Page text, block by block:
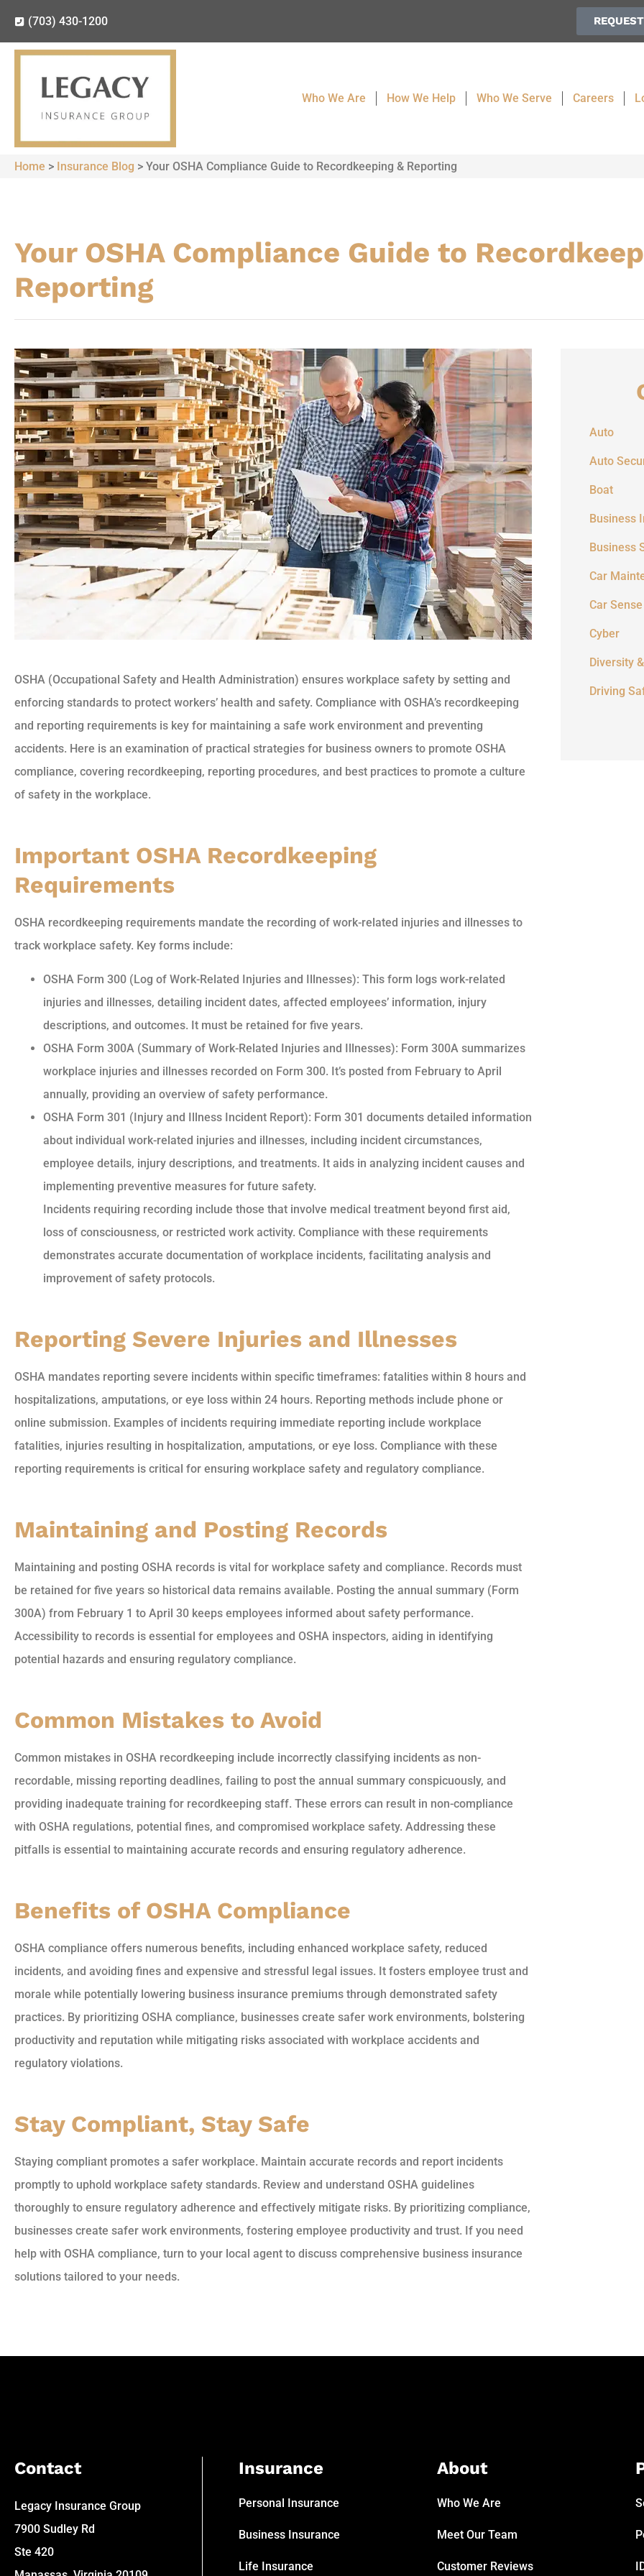
(703) 430-1200
Who We Are How We Help Who We Serve Careers
Home > Insurance Blog > Your OSHA Compliance Guide to Recordkeeping & Reporting
Your OSHA Compliance Guide to
Reporting
OSHA (Occupational Safety and Health Administration) ensures workplace safety by setting and
enforcing standards to protect workers’ health and safety. Compliance with OSHA’s recordkeeping
and reporting requirements is key for maintaining a safe work environment and preventing
accidents. Here is an examination of practical strategies for business owners to promote OSHA
compliance, covering recordkeeping, reporting procedures, and best practices to promote a culture
of safety in the workplace.
Important OSHA Recordkeeping
Requirements
OSHA recordkeeping requirements mandate the recording of work-related injuries and illnesses to
track workplace safety. Key forms include:
OSHA Form 300 (Log of Work-Related Injuries and Illnesses): This form logs work-related
injuries and illnesses, detailing incident dates, affected employees’ information, injury
descriptions, and outcomes. It must be retained for five years.
OSHA Form 300A (Summary of Work-Related Injuries and Illnesses): Form 300A summarizes
workplace injuries and illnesses recorded on Form 300. It’s posted from February to April
annually, providing an overview of safety performance.
OSHA Form 301 (Injury and Illness Incident Report): Form 301 documents detailed information
about individual work-related injuries and illnesses, including incident circumstances,
employee details, injury descriptions, and treatments. It aids in analyzing incident causes and
implementing preventive measures for future safety.
Incidents requiring recording include those that involve medical treatment beyond first aid,
loss of consciousness, or restricted work activity. Compliance with these requirements
demonstrates accurate documentation of workplace incidents, facilitating analysis and
improvement of safety protocols.
Reporting Severe Injuries and Illnesses
OSHA mandates reporting severe incidents within specific timeframes: fatalities within 8 hours and
hospitalizations, amputations, or eye loss within 24 hours. Reporting methods include phone or
online submission. Examples of incidents requiring immediate reporting include workplace
fatalities, injuries resulting in hospitalization, amputations, or eye loss. Compliance with these
reporting requirements is critical for ensuring workplace safety and regulatory compliance.
Maintaining and Posting Records
Maintaining and posting OSHA records is vital for workplace safety and compliance. Records must
be retained for five years so historical data remains available. Posting the annual summary (Form
300A) from February 1 to April 30 keeps employees informed about safety performance.
Accessibility to records is essential for employees and OSHA inspectors, aiding in identifying
potential hazards and ensuring regulatory compliance.
Common Mistakes to Avoid
Common mistakes in OSHA recordkeeping include incorrectly classifying incidents as non-
recordable, missing reporting deadlines, failing to post the annual summary conspicuously, and
providing inadequate training for recordkeeping staff. These errors can result in non-compliance
with OSHA regulations, potential fines, and compromised workplace safety. Addressing these
pitfalls is essential to maintaining accurate records and ensuring regulatory adherence.
Benefits of OSHA Compliance
OSHA compliance offers numerous benefits, including enhanced workplace safety, reduced
incidents, and avoiding fines and expensive and stressful legal issues. It fosters employee trust and
morale while potentially lowering business insurance premiums through demonstrated safety
practices. By prioritizing OSHA compliance, businesses create safer work environments, bolstering
productivity and reputation while mitigating risks associated with workplace accidents and
regulatory violations.
Stay Compliant, Stay Safe
Staying compliant promotes a safer workplace. Maintain accurate records and report incidents
promptly to uphold workplace safety standards. Review and understand OSHA guidelines
thoroughly to ensure regulatory adherence and effectively mitigate risks. By prioritizing compliance,
businesses create safer work environments, fostering employee productivity and trust. If you need
help with OSHA compliance, turn to your local agent to discuss comprehensive business insurance
solutions tailored to your needs.
Auto
Auto
Boat
Business
Business
Car
Car Sense
Cyber
Diversity
Driving
Contact
Legacy Insurance Group
7900 Sudley Rd
Ste 420
Insurance
Personal Insurance
Business Insurance
Life Insurance
About
Who We Are
Meet Our Team
Customer Reviews